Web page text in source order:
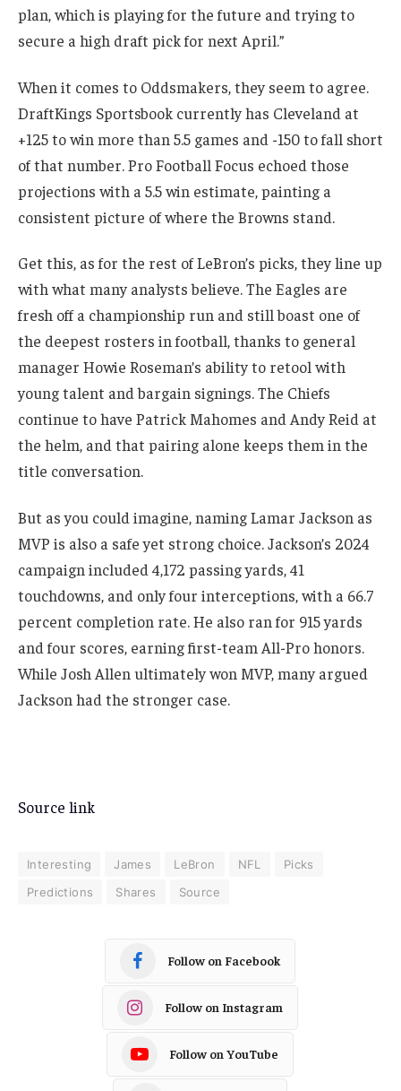
plan, which is playing for the future and trying to
secure a high draft pick for next April.”
When it comes to Oddsmakers, they seem to agree.
DraftKings Sportsbook currently has Cleveland at
+125 to win more than 5.5 games and -150 to fall short
of that number. Pro Football Focus echoed those
projections with a 5.5 win estimate, painting a
consistent picture of where the Browns stand.
Get this, as for the rest of LeBron’s picks, they line up
with what many analysts believe. The Eagles are
fresh off a championship run and still boast one of
the deepest rosters in football, thanks to general
manager Howie Roseman’s ability to retool with
young talent and bargain signings. The Chiefs
continue to have Patrick Mahomes and Andy Reid at
the helm, and that pairing alone keeps them in the
title conversation.
But as you could imagine, naming Lamar Jackson as
MVP is also a safe yet strong choice. Jackson’s 2024
campaign included 4,172 passing yards, 41
touchdowns, and only four interceptions, with a 66.7
percent completion rate. He also ran for 915 yards
and four scores, earning first-team All-Pro honors.
While Josh Allen ultimately won MVP, many argued
Jackson had the stronger case.
Source link
Interesting James LeBron NFL
Picks
Predictions
Shares Source
Follow on Facebook
Follow on Instagram
Follow on YouTube